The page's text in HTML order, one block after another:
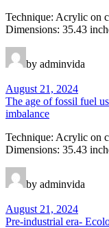
Technique: Acrylic on
Dimensions: 35.43
by adminvida
August 21, 2024
The age of fossil fuel
imbalance
Technique: Acrylic on
Dimensions: 35.43
by adminvida
August 21, 2024
Pre-industrial era-